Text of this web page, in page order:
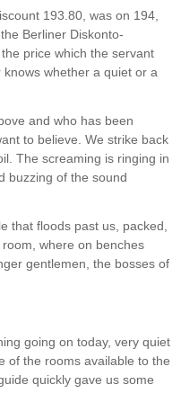
193.80, was on 194,
Berliner Diskonto-
price which the servant
whether a quiet or a
and who has been
to believe. We strike back
The screaming is ringing in
buzzing of the sound
that floods past us, packed,
where on benches
gentlemen, the bosses of
going on today, very quiet
of the rooms available to the
quickly gave us some